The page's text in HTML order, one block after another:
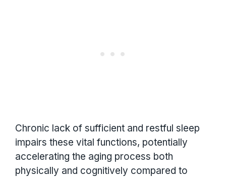
Chronic lack of sufficient and restful sleep
impairs these vital functions, potentially
accelerating the aging process both
physically and cognitively compared to